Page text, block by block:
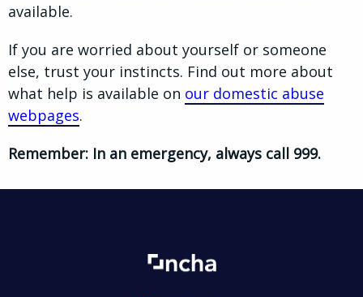
available.
If you are worried about yourself or someone
else, trust your instincts. Find out more about
what help is available on our domestic abuse
webpages.
Remember: In an emergency, always call 999.